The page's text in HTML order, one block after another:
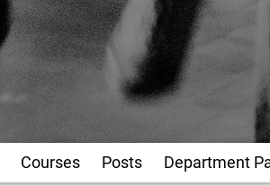
Courses Posts Department